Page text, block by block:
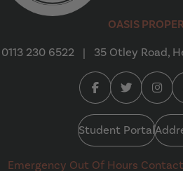
OASIS
0113 230 6522
| 35 Otley Road,
Facebook (opens
Twitter
Student Portal
Emergency Out Of Hours Contact